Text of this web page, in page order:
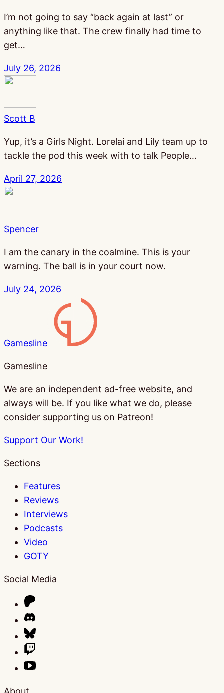
I’m not going to say “back again at last” or
anything like that. The crew finally had time to
get…
July 26, 2026
Scott B
Yup, it’s a Girls Night. Lorelai and Lily team up to
tackle the pod this week with to talk People…
April 27, 2026
Spencer
I am the canary in the coalmine. This is your
warning. The ball is in your court now.
July 24, 2026
Gamesline
Gamesline
We are an independent ad-free website, and
always will be. If you like what we do, please
consider supporting us on Patreon!
Support Our Work!
Sections
Features
Reviews
Interviews
Podcasts
Video
GOTY
Social Media